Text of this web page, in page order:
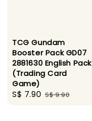
TCG Gundam
Booster Pack GD07
2881630 English Pack
(Trading Card
Game)
Sale
S$ 7.90 Regular
S$ 9.90